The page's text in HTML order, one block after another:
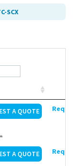
SCX
A QUOTE
A QUOTE